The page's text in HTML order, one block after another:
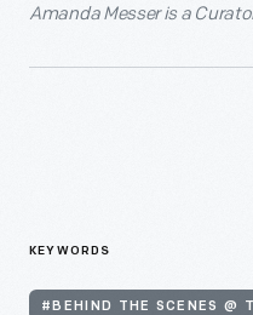
Amanda Messer is a
KEYWORDS
#BEHIND THE SCENES @